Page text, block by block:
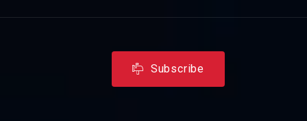
Subscribe